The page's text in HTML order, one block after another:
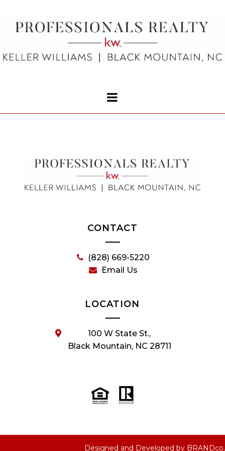
CONTACT
(828) 669-5220
Email Us
LOCATION
100 W State St.,
Black Mountain, NC 28711
Designed and Developed by BRANDco.